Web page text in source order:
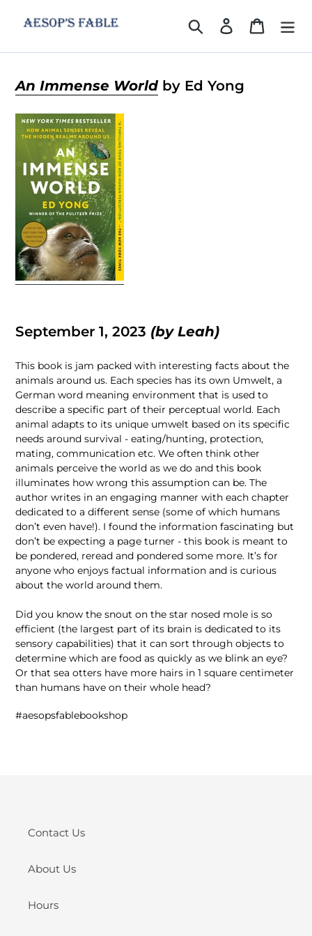
Search Log in Cart
An Immense Worldby Ed Yong
September 1, 2023 (byLeah)
This book is jam packed with interesting facts about the
animals around us. Each species has its own Umwelt, a
German word meaning environment that is used to
describe a specific part of their perceptual world. Each
animal adapts to its unique umwelt based on its specific
needs around survival - eating/hunting, protection,
mating, communication etc. We often think other
animals perceive the world as we do and this book
illuminates how wrong this assumption can be. The
author writes in an engaging manner with each chapter
dedicated to a different sense (some of which humans
don’t even have!). I found the information fascinating but
don’t be expecting a page turner - this book is meant to
be pondered, reread and pondered some more. It’s for
anyone who enjoys factual information and is curious
about the world around them.
Did you know the snout on the star nosed mole is so
efficient (the largest part of its brain is dedicated to its
sensory capabilities) that it can sort through objects to
determine which are food as quickly as we blink an eye?
Or that sea otters have more hairs in 1 square centimeter
than humans have on their whole head?
#aesopsfablebookshop
Contact Us
About Us
Hours